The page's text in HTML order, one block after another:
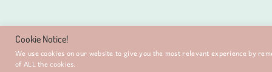
Cookie Notice!
We use cookies on our website to give you the most relevant experience by
of ALL the cookies.